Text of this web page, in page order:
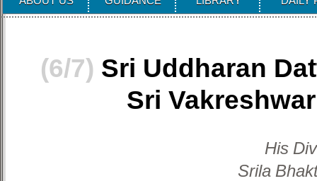
(6/7) Sri Uddharan
Sri
His
Srila